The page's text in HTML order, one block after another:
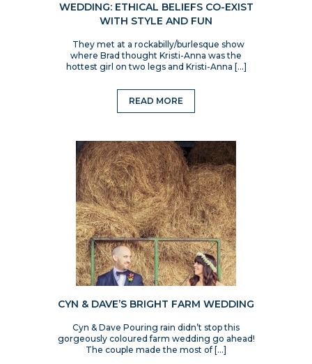
WEDDING: ETHICAL BELIEFS CO-EXIST
WITH STYLE AND FUN
They met at a rockabilly/burlesque show
where Brad thought Kristi-Anna was the
hottest girl on two legs and Kristi-Anna […]
READ MORE
CYN & DAVE’S BRIGHT FARM WEDDING
Cyn & Dave Pouring rain didn’t stop this
gorgeously coloured farm wedding go ahead!
The couple made the most of […]